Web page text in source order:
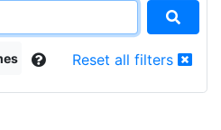
Reset all filters